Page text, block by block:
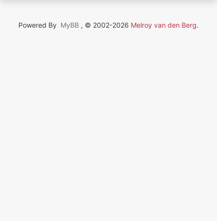
Powered By MyBB , © 2002-2026 Melroy van den Berg.